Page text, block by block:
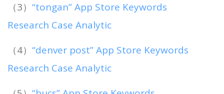
（3） “tongan” App Store Keywords
Research Case Analytic
（4） “denver post” App Store Keywords
Research Case Analytic